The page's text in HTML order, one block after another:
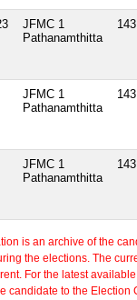
JFMC 1
Pathanamthitta
JFMC 1
Pathanamthitta
JFMC 1
Pathanamthitta
is an archive of the
the elections. The
For the latest
candidate to the Election